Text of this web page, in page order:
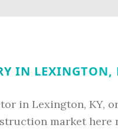
IN LEXINGTON,
in Lexington, KY,
market here